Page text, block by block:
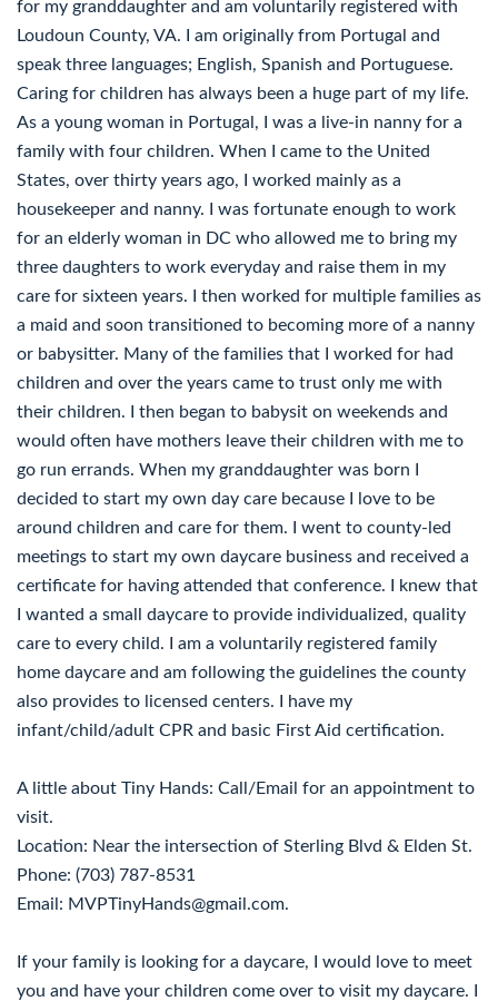
for my granddaughter and am voluntarily registered with
Loudoun County, VA. I am originally from Portugal and
speak three languages; English, Spanish and Portuguese.
Caring for children has always been a huge part of my life.
As a young woman in Portugal, I was a live-in nanny for a
family with four children. When I came to the United
States, over thirty years ago, I worked mainly as a
housekeeper and nanny. I was fortunate enough to work
for an elderly woman in DC who allowed me to bring my
three daughters to work everyday and raise them in my
care for sixteen years. I then worked for multiple families as
a maid and soon transitioned to becoming more of a nanny
or babysitter. Many of the families that I worked for had
children and over the years came to trust only me with
their children. I then began to babysit on weekends and
would often have mothers leave their children with me to
go run errands. When my granddaughter was born I
decided to start my own day care because I love to be
around children and care for them. I went to county-led
meetings to start my own daycare business and received a
certificate for having attended that conference. I knew that
I wanted a small daycare to provide individualized, quality
care to every child. I am a voluntarily registered family
home daycare and am following the guidelines the county
also provides to licensed centers. I have my
infant/child/adult CPR and basic First Aid certification.
A little about Tiny Hands: Call/Email for an appointment to
visit.
Location: Near the intersection of Sterling Blvd & Elden St.
Phone: (703) 787-8531
Email: MVPTinyHands@gmail.com.
If your family is looking for a daycare, I would love to meet
you and have your children come over to visit my daycare. I